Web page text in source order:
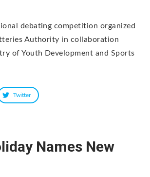
debating competition organized
Authority in collaboration
of Youth Development and Sports
Twitter
Names New